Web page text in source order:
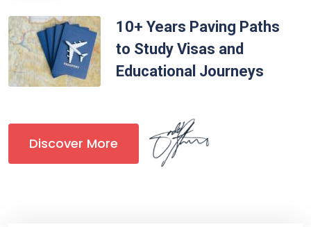
10+ Years Paving Paths
to Study Visas and
Educational Journeys
Discover More